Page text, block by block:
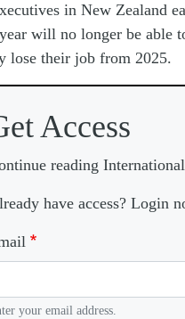
xecutives in New Zealand
year will no longer be able
lose their job from 2025.
Access
reading
have access? Login
your email address.